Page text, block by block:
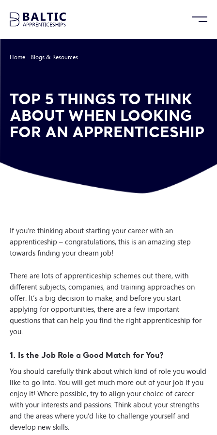
Home Blogs & Resources
TOP 5 THINGS TO THINK
ABOUT WHEN LOOKING
FOR AN APPRENTICESHIP
If you’re thinking about starting your career with an
apprenticeship – congratulations, this is an amazing step
towards finding your dream job!
There are lots of apprenticeship schemes out there, with
different subjects, companies, and training approaches on
offer. It’s a big decision to make, and before you start
applying for opportunities, there are a few important
questions that can help you find the right apprenticeship for
you.
1. Is the Job Role a Good Match for You?
You should carefully think about which kind of role you would
like to go into. You will get much more out of your job if you
enjoy it! Where possible, try to align your choice of career
with your interests and passions. Think about your strengths
and the areas where you’d like to challenge yourself and
develop new skills.